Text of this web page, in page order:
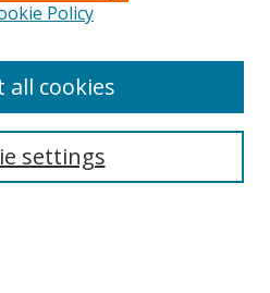
Policy
settings
all cookies